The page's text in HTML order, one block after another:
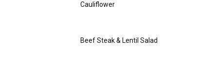
Cauliflower
Beef Steak & Lentil Salad